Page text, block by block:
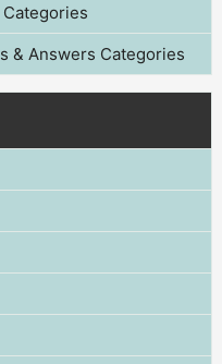
& Answers Categories